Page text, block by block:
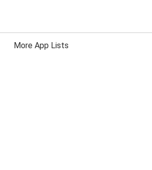
More App Lists